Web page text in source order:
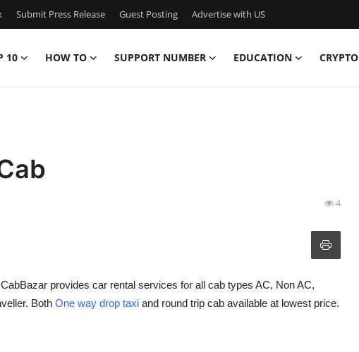
Submit Press Release Guest Posting Advertise with US
10 HOW TO SUPPORT NUMBER EDUCATION CRYPTO
4
provides car rental services for all cab types AC, Non AC,
Both One way drop taxi and round trip cab available at lowest price.